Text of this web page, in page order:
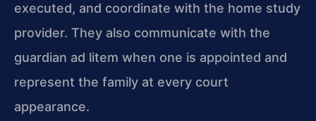
executed, and coordinate with the home study
provider. They also communicate with the
guardian ad litem when one is appointed and
represent the family at every court
appearance.